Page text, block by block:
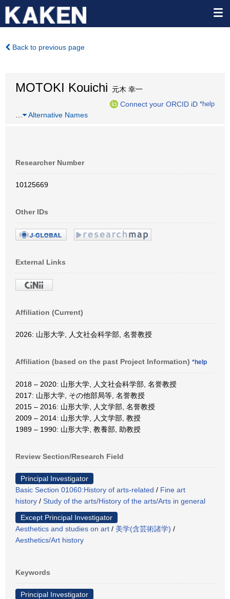
Back to previous page
MOTOKI Kouichi 元木 幸一
Connect your ORCID iD *help
Alternative Names
Researcher Number
10125669
Other IDs
External Links
Affiliation (Current)
2026: 山形大学, 人文社会科学部, 名誉教授
Affiliation (based on the past Project Information) *help
2018 – 2020: 山形大学, 人文社会科学部, 名誉教授
2017: 山形大学, その他部局等, 名誉教授
2015 – 2016: 山形大学, 人文学部, 名誉教授
2009 – 2014: 山形大学, 人文学部, 教授
1989 – 1990: 山形大学, 教養部, 助教授
Review Section/Research Field
Principal Investigator
Basic Section 01060:History of arts-related / Fine art
history / Study of the arts/History of the arts/Arts in general
Except Principal Investigator
Aesthetics and studies on art / 美学(含芸術諸学) /
Aesthetics/Art history
Keywords
Principal Investigator